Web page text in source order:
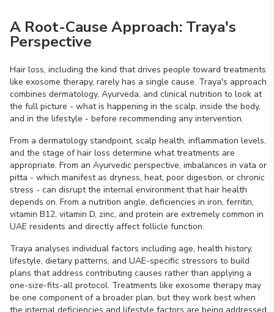
A Root-Cause Approach: Traya's
Perspective
Hair loss, including the kind that drives people toward treatments
like exosome therapy, rarely has a single cause. Traya's approach
combines dermatology, Ayurveda, and clinical nutrition to look at
the full picture - what is happening in the scalp, inside the body,
and in the lifestyle - before recommending any intervention.
From a dermatology standpoint, scalp health, inflammation levels,
and the stage of hair loss determine what treatments are
appropriate. From an Ayurvedic perspective, imbalances in vata or
pitta - which manifest as dryness, heat, poor digestion, or chronic
stress - can disrupt the internal environment that hair health
depends on. From a nutrition angle, deficiencies in iron, ferritin,
vitamin B12, vitamin D, zinc, and protein are extremely common in
UAE residents and directly affect follicle function.
Traya analyses individual factors including age, health history,
lifestyle, dietary patterns, and UAE-specific stressors to build
plans that address contributing causes rather than applying a
one-size-fits-all protocol. Treatments like exosome therapy may
be one component of a broader plan, but they work best when